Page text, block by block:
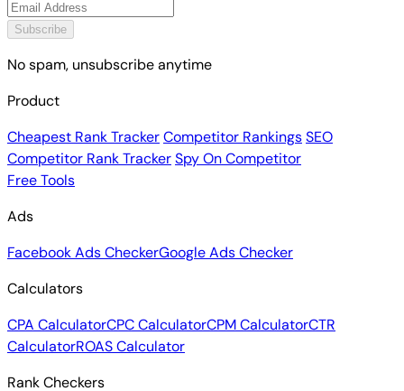
Subscribe
No spam, unsubscribe anytime
Product
Cheapest Rank TrackerCompetitor RankingsSEO
Competitor Rank TrackerSpy On Competitor
Free Tools
Ads
Facebook Ads CheckerGoogle Ads Checker
Calculators
CPA CalculatorCPC CalculatorCPM CalculatorCTR
CalculatorROAS Calculator
Rank Checkers